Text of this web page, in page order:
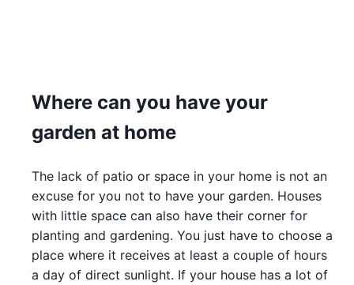
Where can you have your
garden at home
The lack of patio or space in your home is not an
excuse for you not to have your garden. Houses
with little space can also have their corner for
planting and gardening. You just have to choose a
place where it receives at least a couple of hours
a day of direct sunlight. If your house has a lot of